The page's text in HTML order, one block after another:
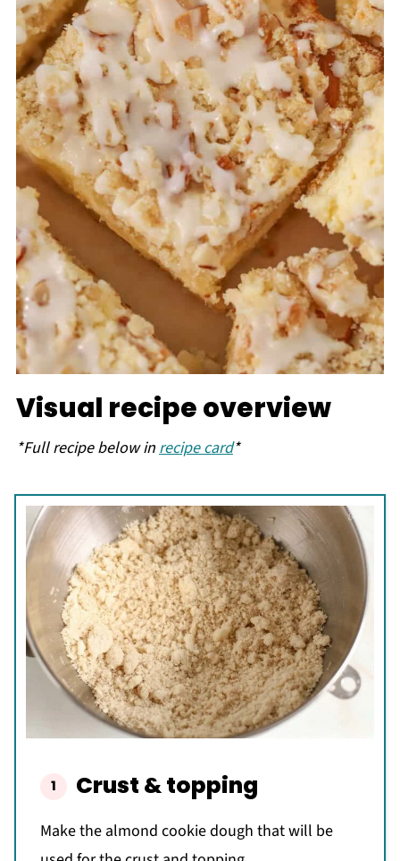
Visual recipe overview
*Full recipe below inrecipe card*
Crust & topping
Make the almond cookie dough that will be